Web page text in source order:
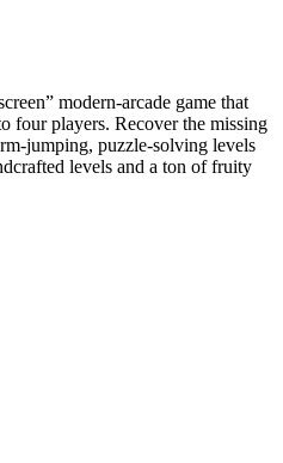
modern-arcade game that
four players. Recover the missing
jumping, puzzle-solving levels
levels and a ton of fruity